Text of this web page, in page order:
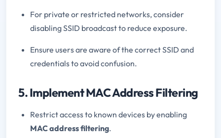
For private or restricted networks, consider
disabling SSID broadcast to reduce exposure.
Ensure users are aware of the correct SSID and
credentials to avoid confusion.
5. Implement MAC Address Filtering
Restrict access to known devices by enabling
MAC address filtering.